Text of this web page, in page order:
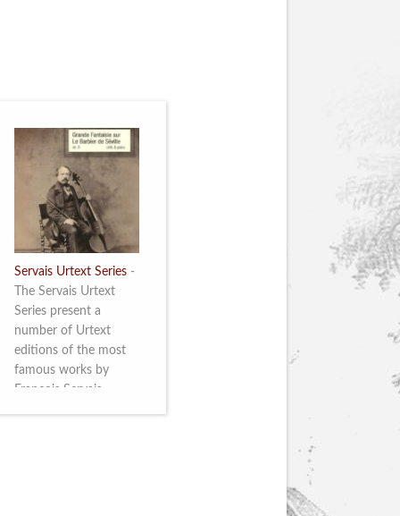
Servais Urtext Series -
The Servais Urtext
Series present a
number of Urtext
editions of the most
famous works by
François Servais